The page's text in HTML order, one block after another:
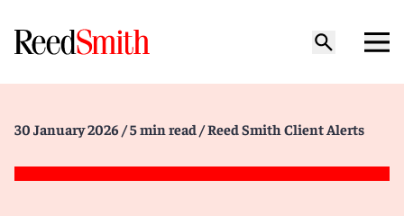
30 January 2026 / 5 min read / Reed Smith Client Alerts